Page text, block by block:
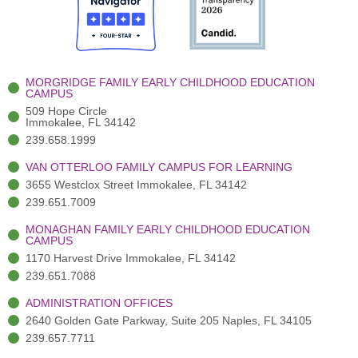
o
o
k
-
t
e
r
(
)
r
a
m
-
MORGRIDGE FAMILY EARLY CHILDHOOD EDUCATION
CAMPUS
509 Hope Circle
Immokalee, FL 34142
239.658.1999
VAN OTTERLOO FAMILY CAMPUS FOR LEARNING
3655 Westclox Street Immokalee, FL 34142
239.651.7009
MONAGHAN FAMILY EARLY CHILDHOOD EDUCATION
CAMPUS
1170 Harvest Drive Immokalee, FL 34142
239.651.7088
ADMINISTRATION OFFICES
2640 Golden Gate Parkway, Suite 205 Naples, FL 34105
239.657.7711